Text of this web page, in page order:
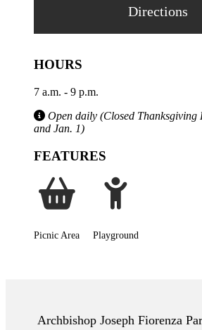
Directions
HOURS
7 a.m. - 9 p.m.
Open daily (Closed Thanksgiving
and Jan. 1)
FEATURES
Picnic Area Playground
Archbishop Joseph Fiorenza